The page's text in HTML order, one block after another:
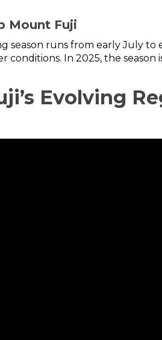
Mount Fuji
season runs from early July
conditions. In 2025, the
Evolving